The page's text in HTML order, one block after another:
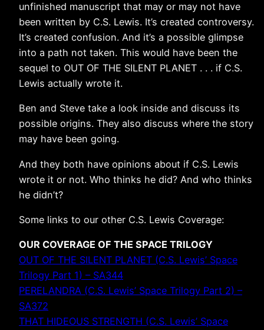
unfinished manuscript that may or may not have
been written by C.S. Lewis. It’s created controversy.
It’s created confusion. And it’s a possible glimpse
into a path not taken. This would have been the
sequel to OUT OF THE SILENT PLANET . . . if C.S.
Lewis actually wrote it.
Ben and Steve take a look inside and discuss its
possible origins. They also discuss where the story
may have been going.
And they both have opinions about if C.S. Lewis
wrote it or not. Who thinks he did? And who thinks
he didn’t?
Some links to our other C.S. Lewis Coverage:
OUR COVERAGE OF THE SPACE TRILOGY
OUT OF THE SILENT PLANET (C.S. Lewis’ Space
Trilogy Part 1) – SA344
PERELANDRA (C.S. Lewis’ Space Trilogy Part 2) –
SA372
THAT HIDEOUS STRENGTH (C.S. Lewis’ Space